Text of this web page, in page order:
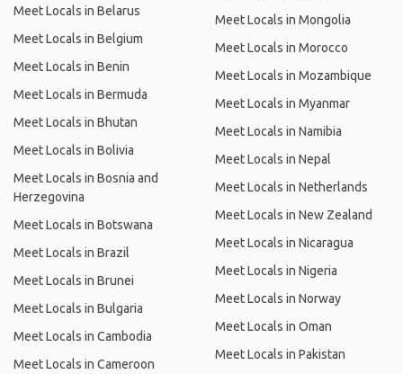
Meet Locals in Belarus
Meet Locals in Belgium
Meet Locals in Benin
Meet Locals in Bermuda
Meet Locals in Bhutan
Meet Locals in Bolivia
Meet Locals in Bosnia and
Herzegovina
Meet Locals in Botswana
Meet Locals in Brazil
Meet Locals in Brunei
Meet Locals in Bulgaria
Meet Locals in Cambodia
Meet Locals in Cameroon
Meet Locals in Mongolia
Meet Locals in Morocco
Meet Locals in Mozambique
Meet Locals in Myanmar
Meet Locals in Namibia
Meet Locals in Nepal
Meet Locals in Netherlands
Meet Locals in New Zealand
Meet Locals in Nicaragua
Meet Locals in Nigeria
Meet Locals in Norway
Meet Locals in Oman
Meet Locals in Pakistan